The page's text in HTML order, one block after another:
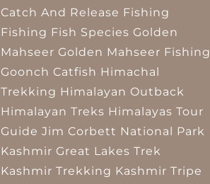
Catch And Release Fishing
Fishing Fish Species Golden
Mahseer Golden Mahseer Fishing
Goonch Catfish Himachal
Trekking Himalayan Outback
Himalayan Treks Himalayas Tour
Guide Jim Corbett National Park
Kashmir Great Lakes Trek
Kashmir Trekking Kashmir Tripe